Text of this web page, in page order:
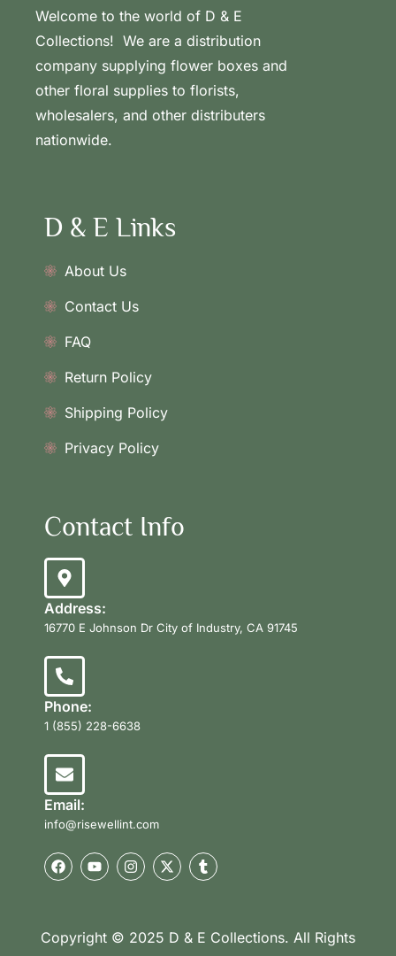
Welcome to the world of D & E
Collections! We are a distribution
company supplying flower boxes and
other floral supplies to florists,
wholesalers, and other distributers
nationwide.
D & E Links
About Us
Contact Us
FAQ
Return Policy
Shipping Policy
Privacy Policy
Contact Info
Address:
16770 E Johnson Dr City of Industry, CA 91745
Phone:
1 (855) 228-6638
Email:
info@risewellint.com
Copyright © 2025 D & E Collections. All Rights